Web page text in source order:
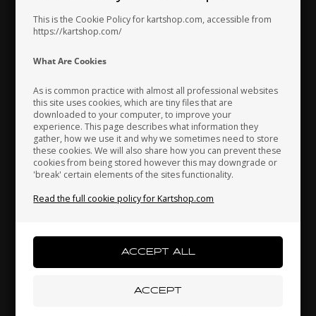
This is the Cookie Policy for kartshop.com, accessible from
https://kartshop.com/
What Are Cookies
As is common practice with almost all professional websites
this site uses cookies, which are tiny files that are
downloaded to your computer, to improve your
experience. This page describes what information they
gather, how we use it and why we sometimes need to store
these cookies. We will also share how you can prevent these
cookies from being stored however this may downgrade or
'break' certain elements of the sites functionality.
Read the full cookie policy for Kartshop.com
Brake calipers seal, Front, BWZ / BSS / BSM 4
4,10 EUR
Indonesia
Japan Jordan Kazakhstan
Kenya South Korea Kuwait